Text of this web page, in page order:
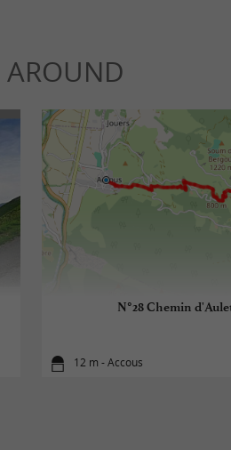
AROUND
N°28 Chemin
12 m - Accous